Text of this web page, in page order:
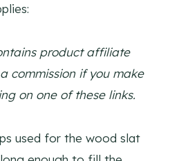
product affiliate
commission if you make
on one of these links.
used for the wood slat